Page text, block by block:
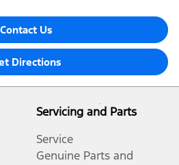
Contact Us
Directions
Servicing and Parts
Service
Genuine Parts and